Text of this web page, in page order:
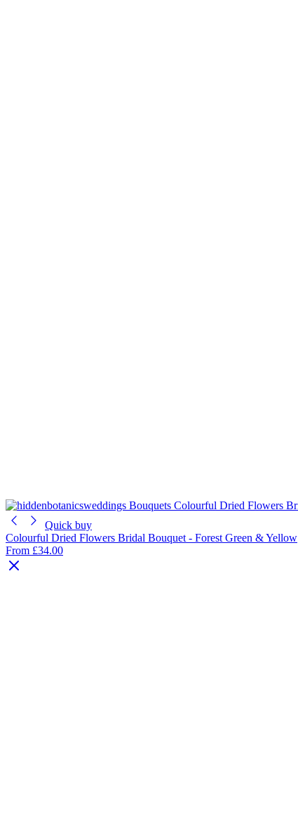
Quick buy
Colourful Dried Flowers Bridal Bouquet - Forest Green & Yellow
From £34.00